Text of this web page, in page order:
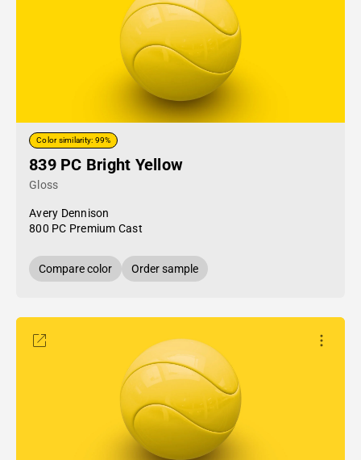
Color similarity: 99%
839 PC Bright Yellow
Gloss
Avery Dennison
800 PC Premium Cast
Compare color Order sample